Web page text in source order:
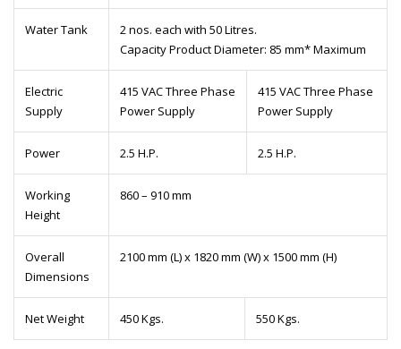
Water Tank
2 nos. each with 50 Litres.
Capacity Product Diameter: 85 mm* Maximum
Electric
Supply
415 VAC Three Phase
Power Supply
415 VAC Three Phase
Power Supply
Power 2.5 H.P. 2.5 H.P.
Working
Height
860 – 910 mm
Overall
Dimensions
2100 mm (L) x 1820 mm (W) x 1500 mm (H)
Net Weight 450 Kgs. 550 Kgs.